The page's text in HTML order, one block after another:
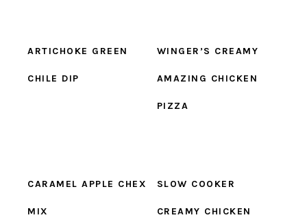
ARTICHOKE GREEN
CHILE DIP
WINGER’S CREAMY
AMAZING CHICKEN
PIZZA
CARAMEL APPLE CHEX
MIX
SLOW COOKER
CREAMY CHICKEN